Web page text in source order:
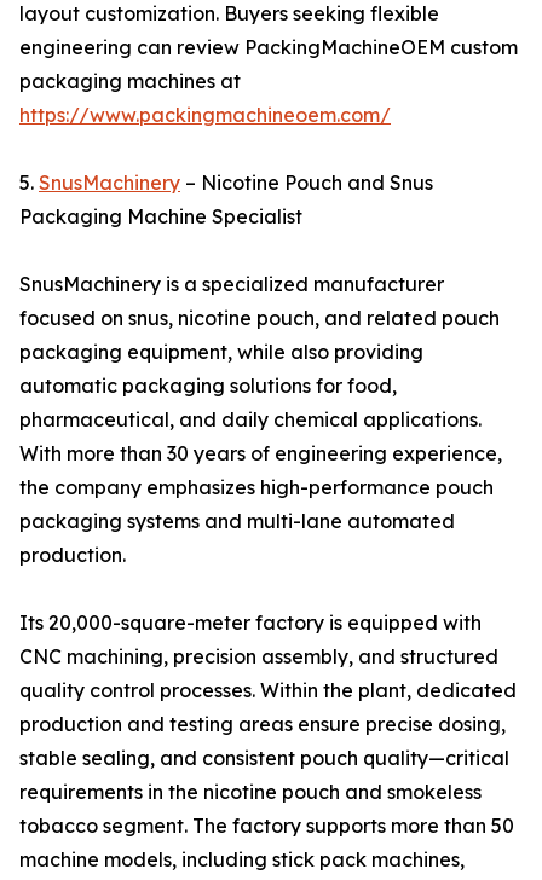
layout customization. Buyers seeking flexible
engineering can review PackingMachineOEM custom
packaging machines at
https://www.packingmachineoem.com/
5. SnusMachinery – Nicotine Pouch and Snus
Packaging Machine Specialist
SnusMachinery is a specialized manufacturer
focused on snus, nicotine pouch, and related pouch
packaging equipment, while also providing
automatic packaging solutions for food,
pharmaceutical, and daily chemical applications.
With more than 30 years of engineering experience,
the company emphasizes high-performance pouch
packaging systems and multi-lane automated
production.
Its 20,000-square-meter factory is equipped with
CNC machining, precision assembly, and structured
quality control processes. Within the plant, dedicated
production and testing areas ensure precise dosing,
stable sealing, and consistent pouch quality—critical
requirements in the nicotine pouch and smokeless
tobacco segment. The factory supports more than 50
machine models, including stick pack machines,